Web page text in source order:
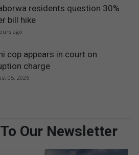
residents question 30%
bill hike
ago
cop appears in court on
charge
05, 2026
Our Newsletter